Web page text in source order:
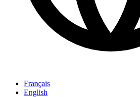
Français
English